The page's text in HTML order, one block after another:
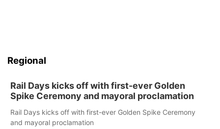
Regional
Rail Days kicks off with first-ever Golden
Spike Ceremony and mayoral proclamation
Rail Days kicks off with first-ever Golden Spike Ceremony
and mayoral proclamation